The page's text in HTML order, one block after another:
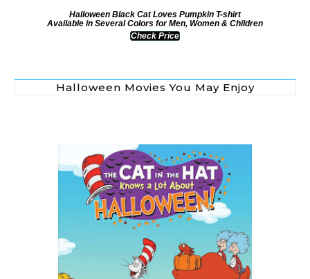
Halloween Black Cat Loves Pumpkin T-shirt
Available in Several Colors for Men, Women & Children
Check Price
Halloween Movies You May Enjoy